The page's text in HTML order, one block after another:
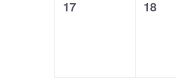
0
17
0
18